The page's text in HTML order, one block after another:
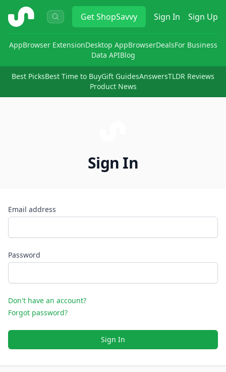
ShopSavvy GetShopSavvy Sign In Sign Up
AppBrowser ExtensionDesktop AppBrowserDealsFor Business
Data APIBlog
Best PicksBest Time to BuyGift GuidesAnswersTLDR Reviews
Product News
Sign In
Email address
Password
Don't have an account?
Forgot password?
Sign In